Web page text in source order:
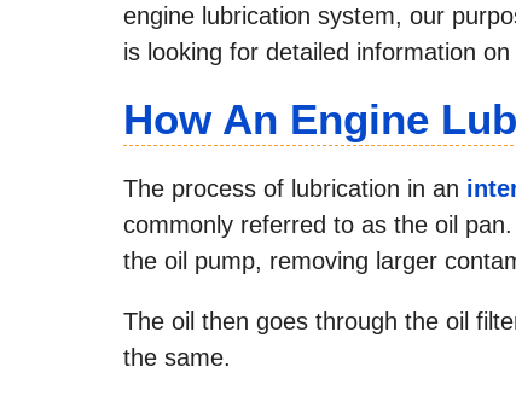
engine lubrication system, our
is looking for detailed information
How An Engine
The process of lubrication in an
commonly referred to as the oil
the oil pump, removing larger
The oil then goes through the oil
the same.